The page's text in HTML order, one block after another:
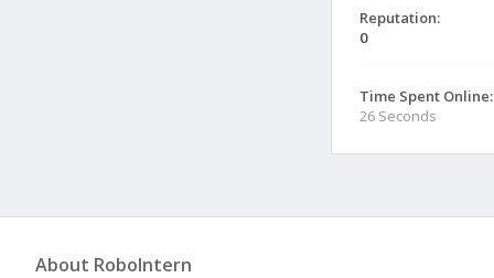
Reputation:
0
Time Spent Online:
26 Seconds
About RoboIntern